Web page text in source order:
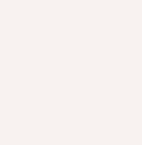
as anaphora
successive
(repeating
can add
methods
introduce a